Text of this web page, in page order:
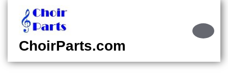
content
content
ChoirParts.com